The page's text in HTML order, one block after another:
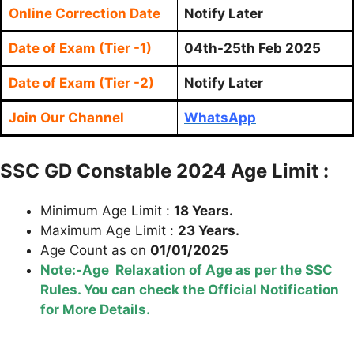
Online Correction Date Notify Later
Date of Exam (Tier -1) 04th-25th Feb 2025
Date of Exam (Tier -2) Notify Later
Join Our Channel WhatsApp
SSC GD Constable 2024 Age Limit :
Minimum Age Limit : 18 Years.
Maximum Age Limit : 23 Years.
Age Count as on 01/01/2025
Note:-Age Relaxation of Age as per the SSC
Rules. You can check the Official Notification
for More Details.